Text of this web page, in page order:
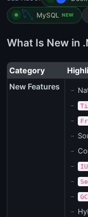
MySQL NEW
What Is New in
Category
New Features